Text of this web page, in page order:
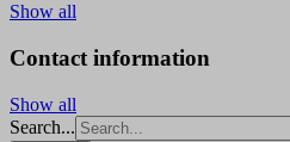
Show all
Contact information
Show all
Search...